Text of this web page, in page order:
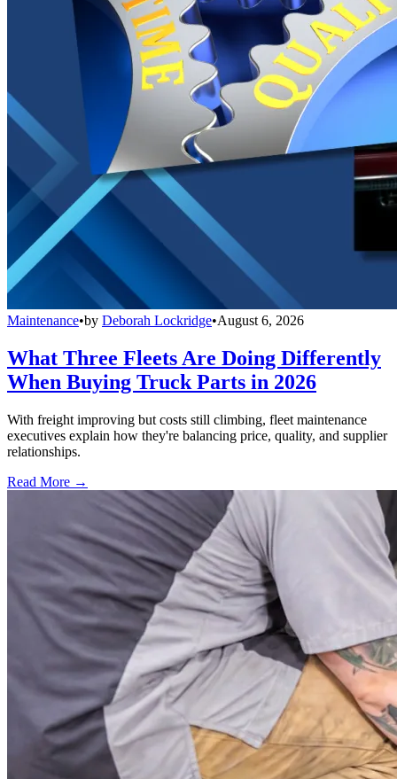
Maintenance•by Deborah Lockridge•August 6, 2026
What Three Fleets Are Doing Differently
When Buying Truck Parts in 2026
With freight improving but costs still climbing, fleet maintenance
executives explain how they're balancing price, quality, and supplier
relationships.
Read More →